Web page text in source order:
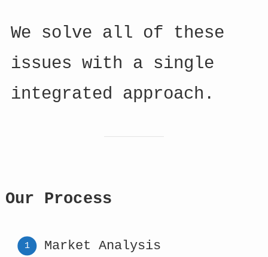
We solve all of these
issues with a single
integrated approach.
Our Process
Market Analysis